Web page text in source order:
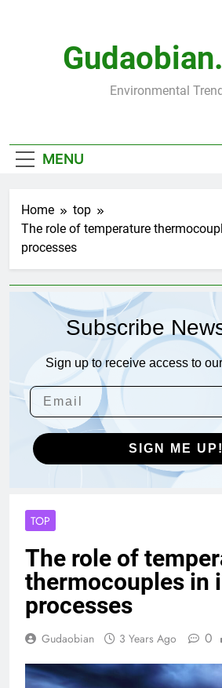
Environmental
MENU
Home
top
The role of temperature
processes
Subscribe
Sign up to receive access to
SIGN ME UP!
TOP
The role of
thermocouples in
processes
Gudaobian 3 Years Ago 0